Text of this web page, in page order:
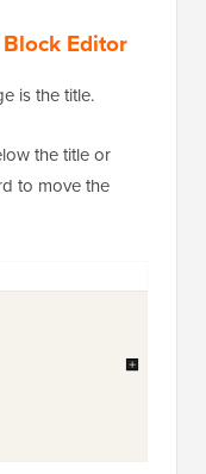
Editor
is the title.
the title or
to move the